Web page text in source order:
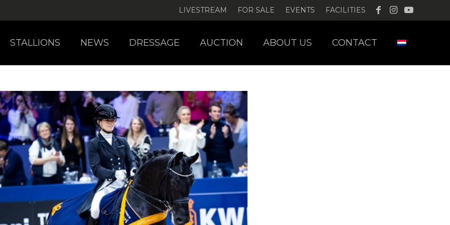
LIVESTREAM FOR SALE EVENTS FACILITIES
STALLIONS NEWS DRESSAGE AUCTION ABOUT US CONTACT